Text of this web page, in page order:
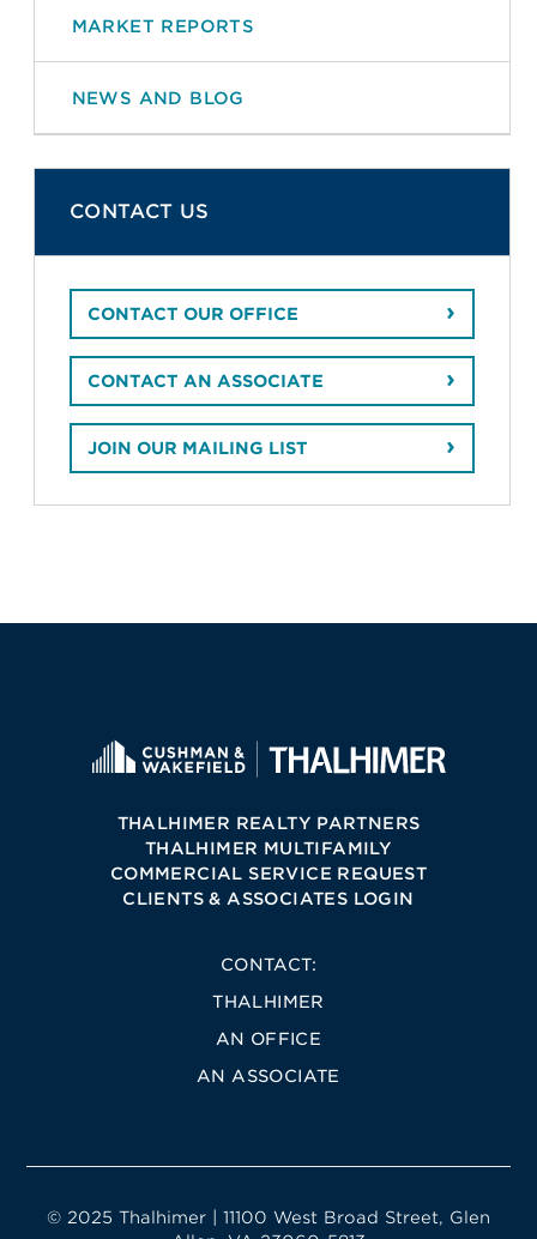
MARKET REPORTS
NEWS AND BLOG
CONTACT US
CONTACT OUR OFFICE
CONTACT AN ASSOCIATE
JOIN OUR MAILING LIST
THALHIMER REALTY PARTNERS
THALHIMER MULTIFAMILY
COMMERCIAL SERVICE REQUEST
CLIENTS & ASSOCIATES LOGIN
CONTACT:
THALHIMER
AN OFFICE
AN ASSOCIATE
© 2025 Thalhimer | 11100 West Broad Street, Glen